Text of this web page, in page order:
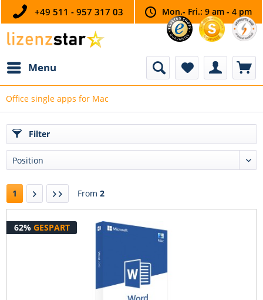
+49 511 - 957 317 03 Mon.- Fri.: 9 am - 4 pm
Menu
Office single apps for Mac
Filter
1 From 2
62% GESPART